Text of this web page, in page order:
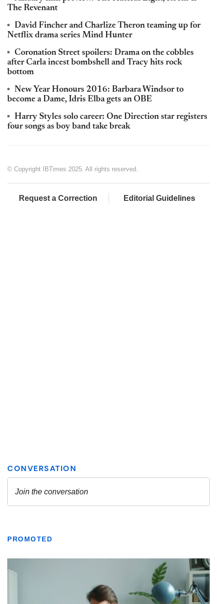
The Revenant
David Fincher and Charlize Theron teaming up for
Netflix drama series Mind Hunter
Coronation Street spoilers: Drama on the cobbles
after Carla incest bombshell and Tracy hits rock
bottom
New Year Honours 2016: Barbara Windsor to
become a Dame, Idris Elba gets an OBE
Harry Styles solo career: One Direction star registers
four songs as boy band take break
© Copyright IBTimes 2025. All rights reserved.
Request a Correction Editorial Guidelines
PROMOTED